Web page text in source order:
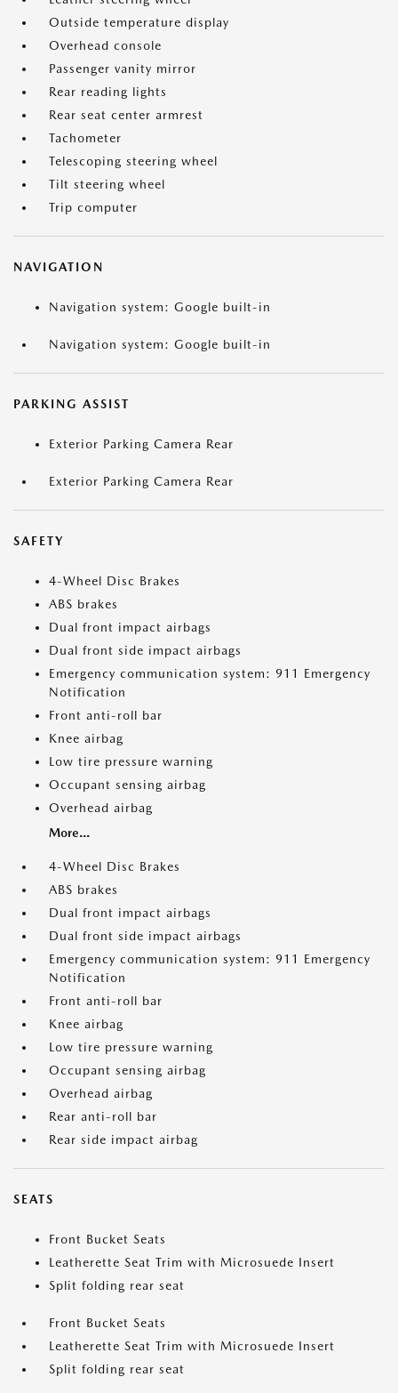
Outside temperature display
Overhead console
Passenger vanity mirror
Rear reading lights
Rear seat center armrest
Tachometer
Telescoping steering wheel
Tilt steering wheel
Trip computer
NAVIGATION
Navigation system: Google built-in
Navigation system: Google built-in
PARKING ASSIST
Exterior Parking Camera Rear
Exterior Parking Camera Rear
SAFETY
4-Wheel Disc Brakes
ABS brakes
Dual front impact airbags
Dual front side impact airbags
Emergency communication system: 911 Emergency
Notification
Front anti-roll bar
Knee airbag
Low tire pressure warning
Occupant sensing airbag
Overhead airbag
More...
4-Wheel Disc Brakes
ABS brakes
Dual front impact airbags
Dual front side impact airbags
Emergency communication system: 911 Emergency
Notification
Front anti-roll bar
Knee airbag
Low tire pressure warning
Occupant sensing airbag
Overhead airbag
Rear anti-roll bar
Rear side impact airbag
SEATS
Front Bucket Seats
Leatherette Seat Trim with Microsuede Insert
Split folding rear seat
Front Bucket Seats
Leatherette Seat Trim with Microsuede Insert
Split folding rear seat